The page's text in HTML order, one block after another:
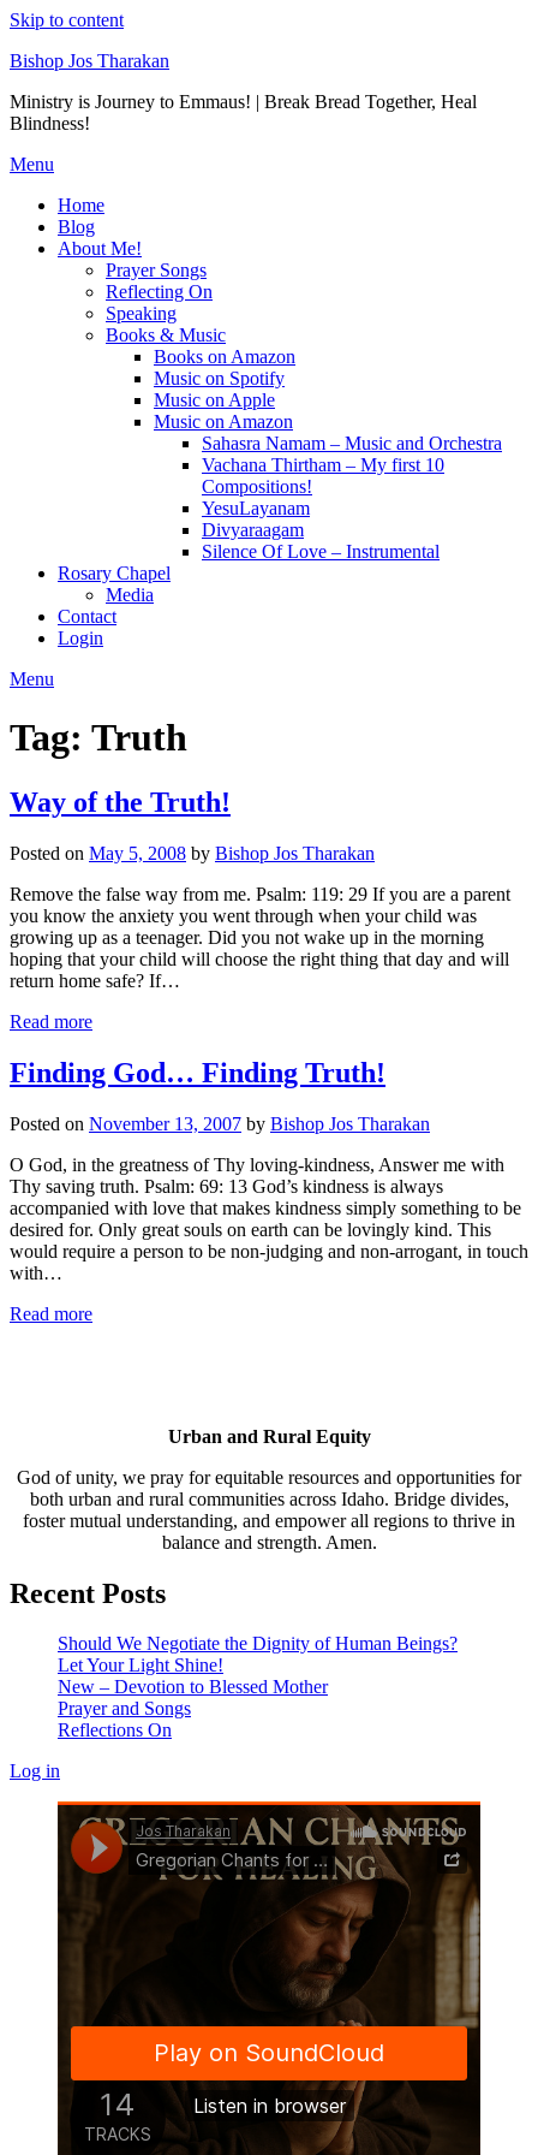
Skip to content
Bishop Jos Tharakan
Ministry is Journey to Emmaus! | Break Bread Together, Heal
Blindness!
Menu
Home
Blog
About Me!
Prayer Songs
Reflecting On
Speaking
Books & Music
Books on Amazon
Music on Spotify
Music on Apple
Music on Amazon
Sahasra Namam – Music and Orchestra
Vachana Thirtham – My first 10
Compositions!
YesuLayanam
Divyaraagam
Silence Of Love – Instrumental
Rosary Chapel
Media
Contact
Login
Menu
Tag: Truth
Way of the Truth!
Posted on May 5, 2008 by Bishop Jos Tharakan
Remove the false way from me. Psalm: 119: 29 If you are a parent
you know the anxiety you went through when your child was
growing up as a teenager. Did you not wake up in the morning
hoping that your child will choose the right thing that day and will
return home safe? If…
Read more
Finding God… Finding Truth!
Posted on November 13, 2007 by Bishop Jos Tharakan
O God, in the greatness of Thy loving-kindness, Answer me with
Thy saving truth. Psalm: 69: 13 God’s kindness is always
accompanied with love that makes kindness simply something to be
desired for. Only great souls on earth can be lovingly kind. This
would require a person to be non-judging and non-arrogant, in touch
with…
Read more
Urban and Rural Equity
God of unity, we pray for equitable resources and opportunities for
both urban and rural communities across Idaho. Bridge divides,
foster mutual understanding, and empower all regions to thrive in
balance and strength. Amen.
Recent Posts
Should We Negotiate the Dignity of Human Beings?
Let Your Light Shine!
New – Devotion to Blessed Mother
Prayer and Songs
Reflections On
Log in